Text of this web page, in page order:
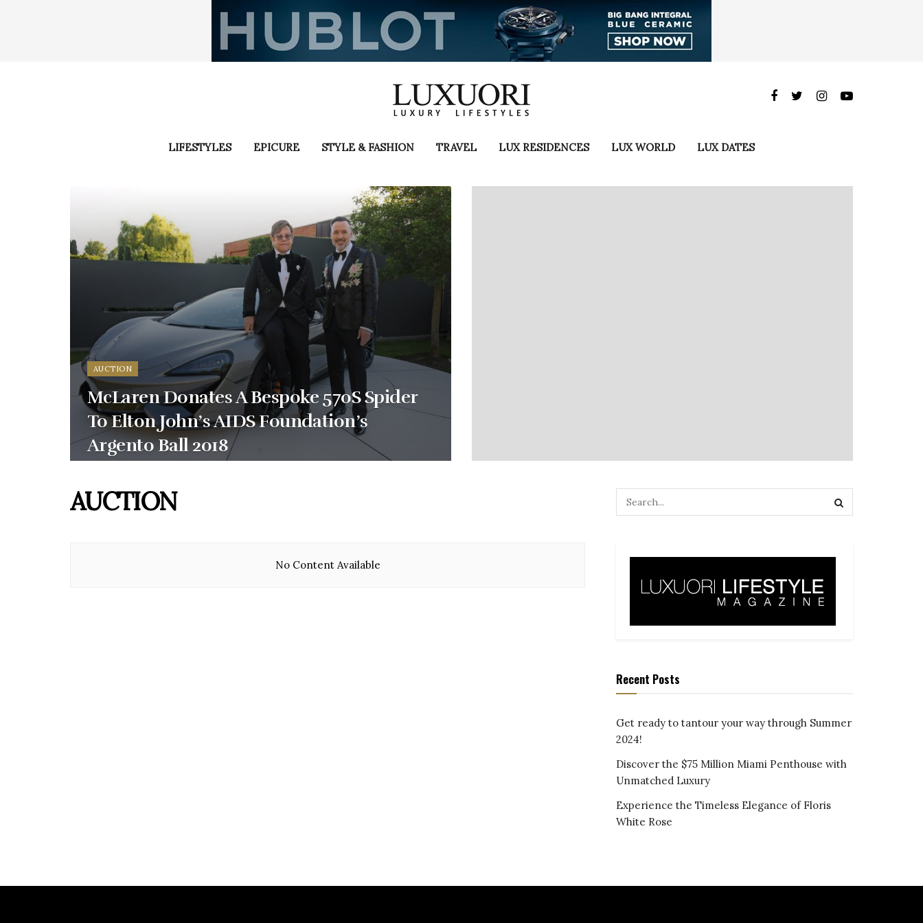
LIFESTYLES EPICURE STYLE & FASHION TRAVEL LUX RESIDENCES LUX WORLD LUX DATES
AUCTION
McLaren Donates A Bespoke 570S Spider
To Elton John’s AIDS Foundation’s
Argento Ball 2018
AUCTION
No Content Available
Recent Posts
Get ready to tantour your way through Summer
2024!
Discover the $75 Million Miami Penthouse with
Unmatched Luxury
Experience the Timeless Elegance of Floris
White Rose